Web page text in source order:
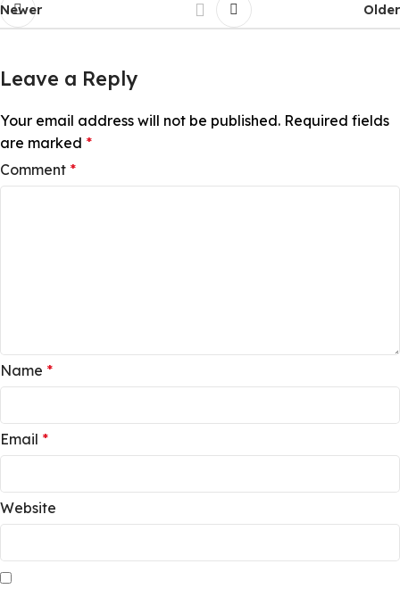
Newer Older
Leave a Reply
Your email address will not be published. Required fields
are marked *
Comment *
Name *
Email *
Website